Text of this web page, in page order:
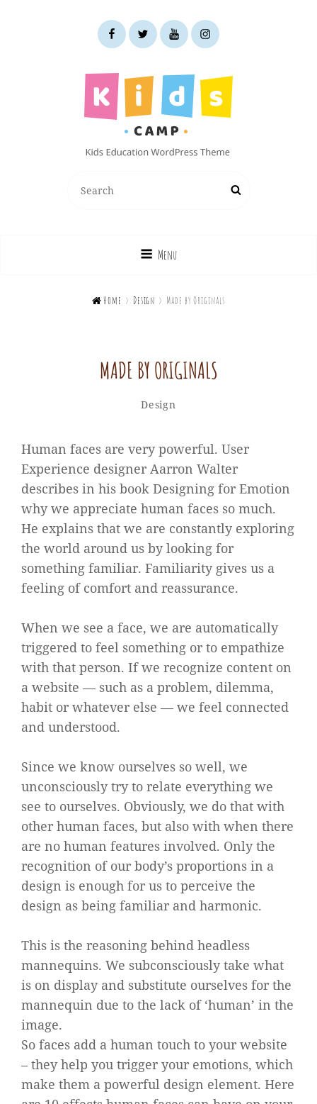
facebooktwitteryoutubeinstagram
Kids Education WordPress Theme
for:
Search
Menu
 Home > Design > Made by Originals
MADE BY ORIGINALS
Categories
Design
Human faces are very powerful. User
Experience designer Aarron Walter
describes in his book Designing for Emotion
why we appreciate human faces so much.
He explains that we are constantly exploring
the world around us by looking for
something familiar. Familiarity gives us a
feeling of comfort and reassurance.
When we see a face, we are automatically
triggered to feel something or to empathize
with that person. If we recognize content on
a website — such as a problem, dilemma,
habit or whatever else — we feel connected
and understood.
Since we know ourselves so well, we
unconsciously try to relate everything we
see to ourselves. Obviously, we do that with
other human faces, but also with when there
are no human features involved. Only the
recognition of our body’s proportions in a
design is enough for us to perceive the
design as being familiar and harmonic.
This is the reasoning behind headless
mannequins. We subconsciously take what
is on display and substitute ourselves for the
mannequin due to the lack of ‘human’ in the
image.
So faces add a human touch to your website
– they help you trigger your emotions, which
make them a powerful design element. Here